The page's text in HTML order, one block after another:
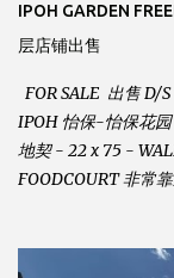
IPOH GARDEN
层店铺出售
FOR SALE 出售 D/
IPOH 怡保-怡保花园
地契 - 22 x 75 -
FOODCOURT 非常
VERY WELL